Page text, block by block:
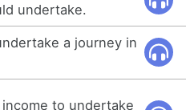
undertake.
a journey in
to undertake